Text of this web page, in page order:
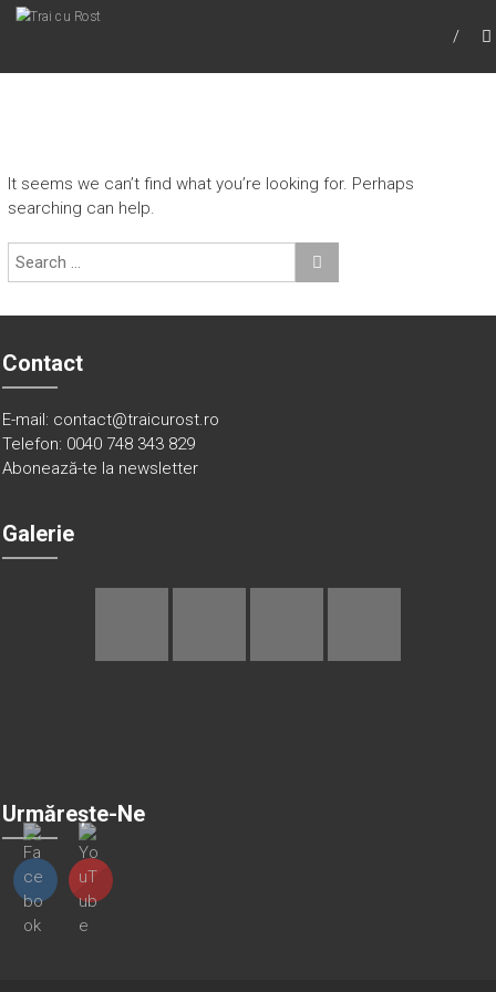
TRAI CU ROST
It seems we can’t find what you’re looking for. Perhaps
searching can help.
Contact
E-mail: contact@traicurost.ro
Telefon: 0040 748 343 829
Abonează-te la newsletter
Galerie
Urmărește-Ne